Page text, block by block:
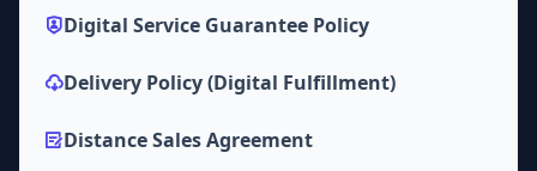
Digital Service Guarantee Policy
Delivery Policy (Digital Fulfillment)
Distance Sales Agreement